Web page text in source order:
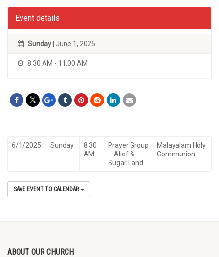
Event details
Sunday | June 1, 2025
8:30 AM - 11:00 AM
6/1/2025 Sunday
8:30
AM
Prayer Group
– Alief &
Sugar Land
Malayalam Holy
Communion
SAVE EVENT TO CALENDAR
ABOUT OUR CHURCH